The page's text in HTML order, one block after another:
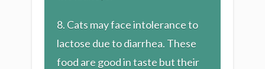
​8. Cats may face intolerance to
lactose due to diarrhea. These
food are good in taste but their